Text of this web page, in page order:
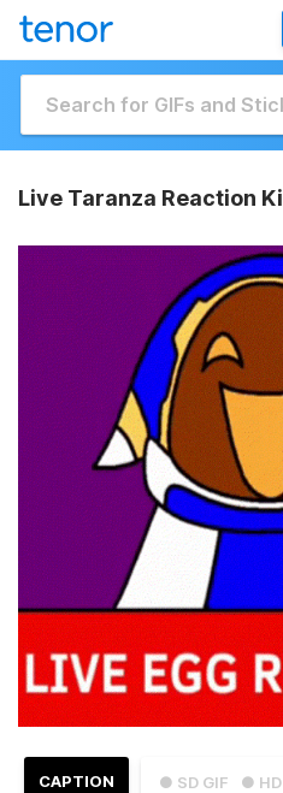
Live Taranza Reaction
● SD GIF ● HD
CAPTION